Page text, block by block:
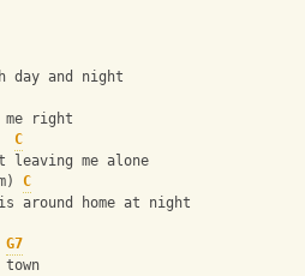
day and night
me right
C
leaving me alone
C
around home at night
G7